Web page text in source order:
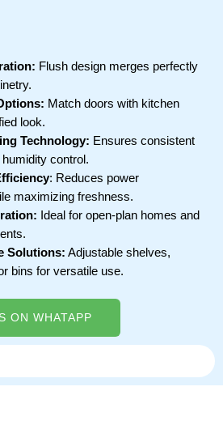
Flush design merges perfectly
Match doors with kitchen
look.
Technology: Ensures consistent
control.
: Reduces power
maximizing freshness.
Ideal for open-plan homes and
Solutions: Adjustable shelves,
bins for versatile use.
ON WHATAPP